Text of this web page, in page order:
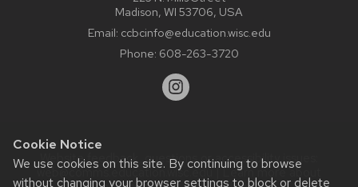
Cookie Notice
We use cookies on this site. By continuing to browse
without changing your browser settings to block or delete
Madison, WI 53706, USA
Email: ccbcinfo@education.wisc.edu
Phone: 608-263-3720
Website feedback, questions or accessibility issues:
web@comms.education.wisc.edu| Learn more about